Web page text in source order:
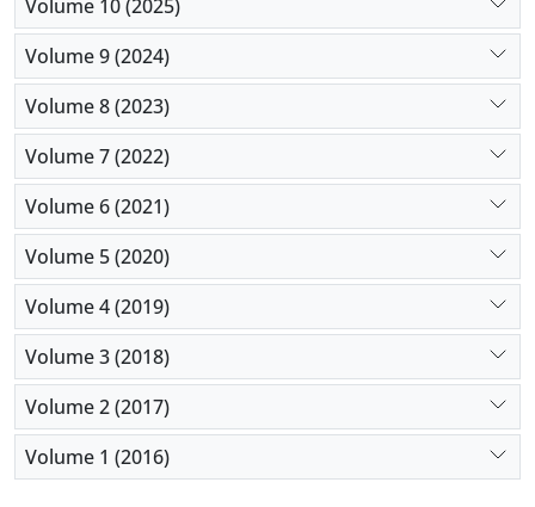
patients with chronic neurological conditions. We
end the paper with a few recommendations for
practice and research.
Volume 10 (2025)
Volume 9 (2024)
Volume 8 (2023)
Volume 7 (2022)
Volume 6 (2021)
Volume 5 (2020)
Volume 4 (2019)
Volume 3 (2018)
Volume 2 (2017)
Volume 1 (2016)